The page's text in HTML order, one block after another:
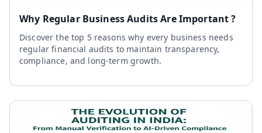
Why Regular Business Audits Are Important ?
Discover the top 5 reasons why every business needs
regular financial audits to maintain transparency,
compliance, and long-term growth.